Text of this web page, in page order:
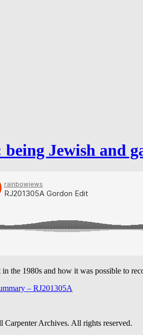
Jewish and
the 1980s and how it was possible to
– RJ201305A
Archives. All rights reserved.